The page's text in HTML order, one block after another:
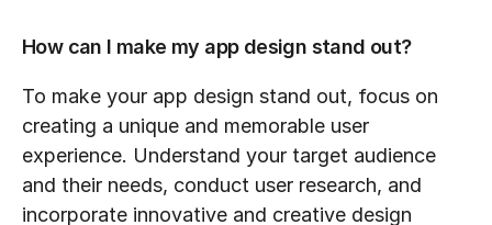
How can I make my app design stand out?
To make your app design stand out, focus on
creating a unique and memorable user
experience. Understand your target audience
and their needs, conduct user research, and
incorporate innovative and creative design